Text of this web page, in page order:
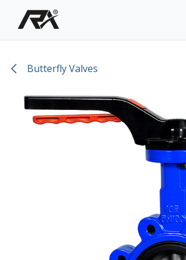
Skip to Content
Butterfly Valves